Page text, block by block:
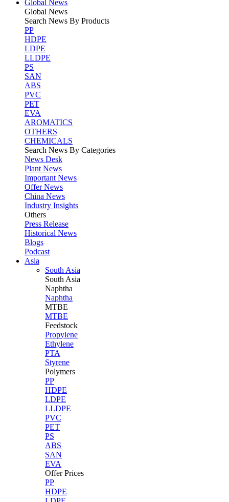
Global News
Global News
Search News By Products
PP
HDPE
LDPE
LLDPE
PS
SAN
ABS
PVC
PET
EVA
AROMATICS
OTHERS
CHEMICALS
Search News By Categories
News Desk
Plant News
Important News
Offer News
China News
Industry Insights
Others
Press Release
Historical News
Blogs
Podcast
Asia
South Asia
South Asia
Naphtha
Naphtha
MTBE
MTBE
Feedstock
Propylene
Ethylene
PTA
Styrene
Polymers
PP
HDPE
LDPE
LLDPE
PVC
PET
PS
ABS
SAN
EVA
Offer Prices
PP
HDPE